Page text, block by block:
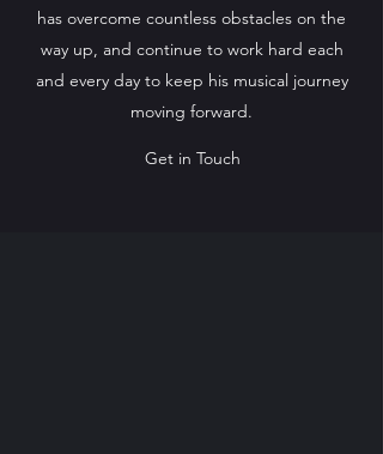
has overcome countless obstacles on the
way up, and continue to work hard each
and every day to keep his musical journey
moving forward.
Get in Touch